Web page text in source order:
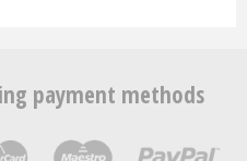
payment methods